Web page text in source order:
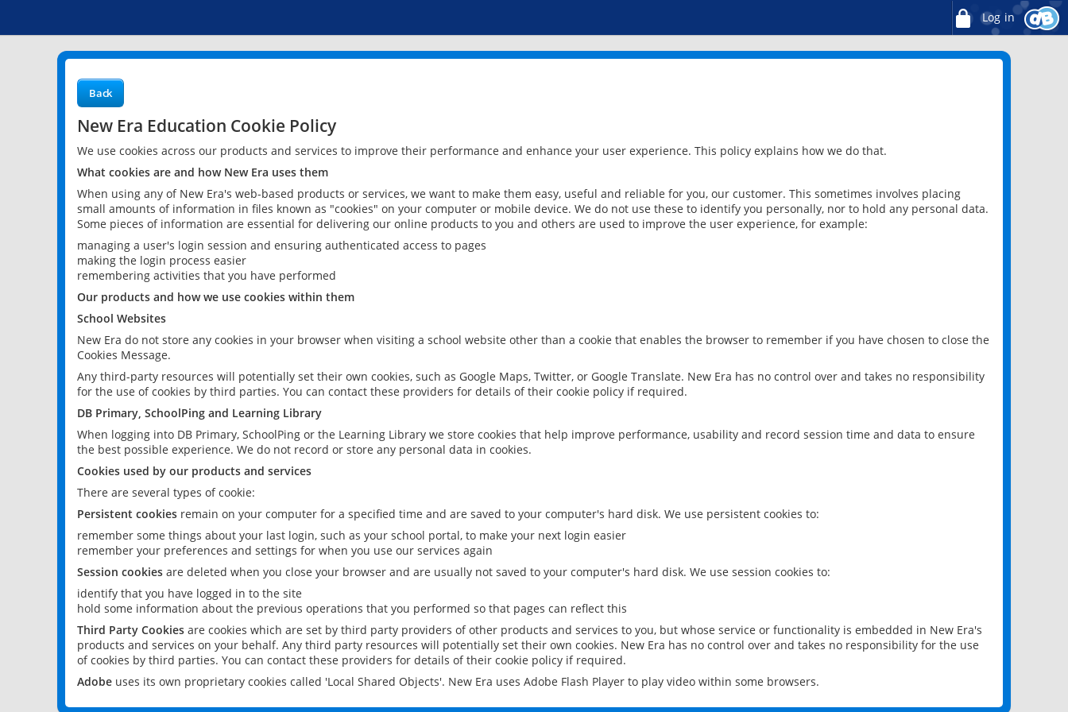
Log in
Back
New Era Education Cookie Policy
We use cookies across our products and services to improve their performance and enhance your user experience. This policy explains how we do that.
What cookies are and how New Era uses them
When using any of New Era's web-based products or services, we want to make them easy, useful and reliable for you, our customer. This sometimes involves placing
small amounts of information in files known as "cookies" on your computer or mobile device. We do not use these to identify you personally, nor to hold any personal data.
Some pieces of information are essential for delivering our online products to you and others are used to improve the user experience, for example:
managing a user's login session and ensuring authenticated access to pages
making the login process easier
remembering activities that you have performed
Our products and how we use cookies within them
School Websites
New Era do not store any cookies in your browser when visiting a school website other than a cookie that enables the browser to remember if you have chosen to close the
Cookies Message.
Any third-party resources will potentially set their own cookies, such as Google Maps, Twitter, or Google Translate. New Era has no control over and takes no responsibility
for the use of cookies by third parties. You can contact these providers for details of their cookie policy if required.
DB Primary, SchoolPing and Learning Library
When logging into DB Primary, SchoolPing or the Learning Library we store cookies that help improve performance, usability and record session time and data to ensure
the best possible experience. We do not record or store any personal data in cookies.
Cookies used by our products and services
There are several types of cookie:
Persistent cookies remain on your computer for a specified time and are saved to your computer's hard disk. We use persistent cookies to:
remember some things about your last login, such as your school portal, to make your next login easier
remember your preferences and settings for when you use our services again
Session cookies are deleted when you close your browser and are usually not saved to your computer's hard disk. We use session cookies to:
identify that you have logged in to the site
hold some information about the previous operations that you performed so that pages can reflect this
Third Party Cookies are cookies which are set by third party providers of other products and services to you, but whose service or functionality is embedded in New Era's
products and services on your behalf. Any third party resources will potentially set their own cookies. New Era has no control over and takes no responsibility for the use
of cookies by third parties. You can contact these providers for details of their cookie policy if required.
Adobe uses its own proprietary cookies called 'Local Shared Objects'. New Era uses Adobe Flash Player to play video within some browsers.